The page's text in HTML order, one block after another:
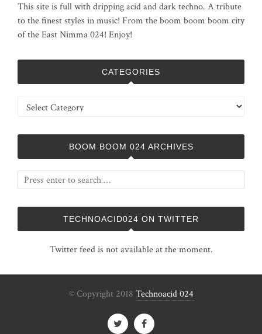
This site is full with dripping acid and dark techno. A tribute
to the finest styles in music! From the boom boom boom city
of the East Nimma 024! Enjoy!
CATEGORIES
Categories
BOOM BOOM 024 ARCHIVES
TECHNOACID024 ON TWITTER
Twitter feed is not available at the moment.
© Copyright 2018 Technoacid 024